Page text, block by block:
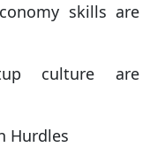
skills are
culture are
Hurdles